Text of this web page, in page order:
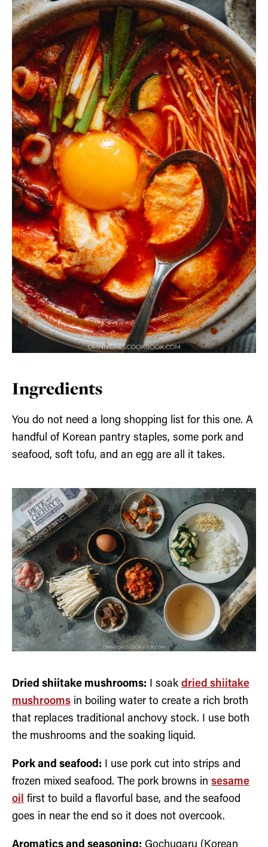
Ingredients
You do not need a long shopping list for this one. A
handful of Korean pantry staples, some pork and
seafood, soft tofu, and an egg are all it takes.
Dried shiitake mushrooms: I soak dried shiitake
mushrooms in boiling water to create a rich broth
that replaces traditional anchovy stock. I use both
the mushrooms and the soaking liquid.
Pork and seafood: I use pork cut into strips and
frozen mixed seafood. The pork browns in sesame
oil first to build a flavorful base, and the seafood
goes in near the end so it does not overcook.